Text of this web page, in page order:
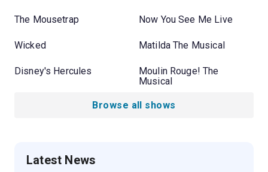
The Mousetrap Now You See Me Live
Wicked Matilda The Musical
Disney's Hercules
Moulin Rouge! The
Musical
Browse all shows
Latest News